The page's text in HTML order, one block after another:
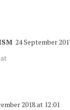
24 September
2018 at 12:01